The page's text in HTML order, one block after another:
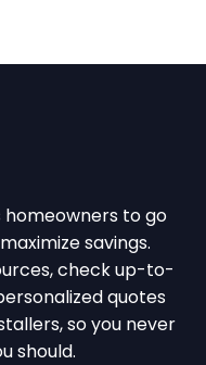
to go
savings.
check up-to-
quotes
so you never
should.